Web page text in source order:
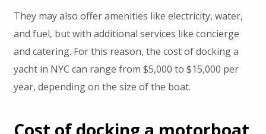
They may also offer amenities like electricity, water,
and fuel, but with additional services like concierge
and catering. For this reason, the cost of docking a
yacht in NYC can range from $5,000 to $15,000 per
year, depending on the size of the boat.